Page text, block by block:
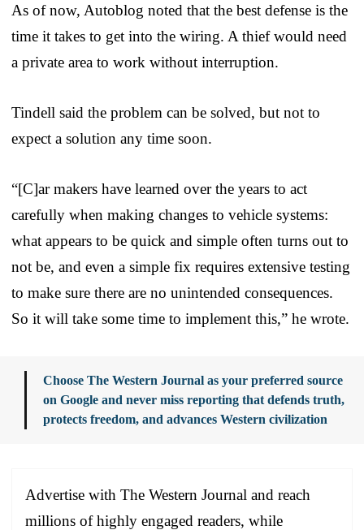
As of now, Autoblog noted that the best defense is the
time it takes to get into the wiring. A thief would need
a private area to work without interruption.
Tindell said the problem can be solved, but not to
expect a solution any time soon.
“[C]ar makers have learned over the years to act
carefully when making changes to vehicle systems:
what appears to be quick and simple often turns out to
not be, and even a simple fix requires extensive testing
to make sure there are no unintended consequences.
So it will take some time to implement this,” he wrote.
Choose The Western Journal as your preferred source
on Google and never miss reporting that defends truth,
protects freedom, and advances Western civilization
Advertise with The Western Journal and reach
millions of highly engaged readers, while